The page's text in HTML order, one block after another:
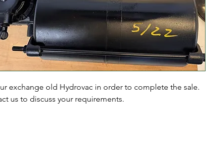
exchange old Hydrovac in order to complete the sale.
us to discuss your requirements.